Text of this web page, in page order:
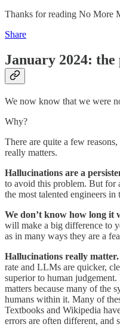
Thanks for reading No More
Share
January 2024:
We now know that we were
Why?
There are quite a few
really matters.
Hallucinations are a
to avoid this problem. But for
the most talented engineers
We don’t know how long it
will make a big difference to
as in many ways they are a
Hallucinations really matter.
rate and LLMs are quicker,
superior to human
matters because many of the
humans within it. Many of
Textbooks and Wikipedia
errors are often different, and